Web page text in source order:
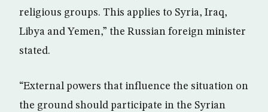
religious groups. This applies to Syria, Iraq,
Libya and Yemen,” the Russian foreign minister
stated.
“External powers that influence the situation on
the ground should participate in the Syrian